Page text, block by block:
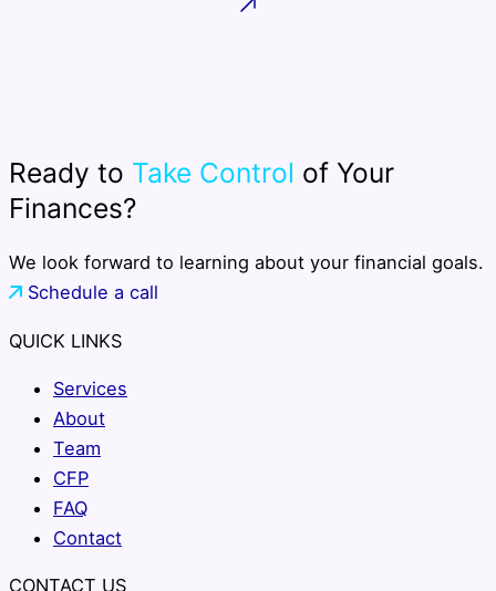
Ready to Take Control of Your
Finances?
We look forward to learning about your financial goals.
Schedule a call
QUICK LINKS
Services
About
Team
CFP
FAQ
Contact
CONTACT US